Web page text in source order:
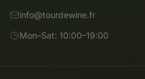
info@tourdewine.fr
Mon–Sat: 10:00–19:00